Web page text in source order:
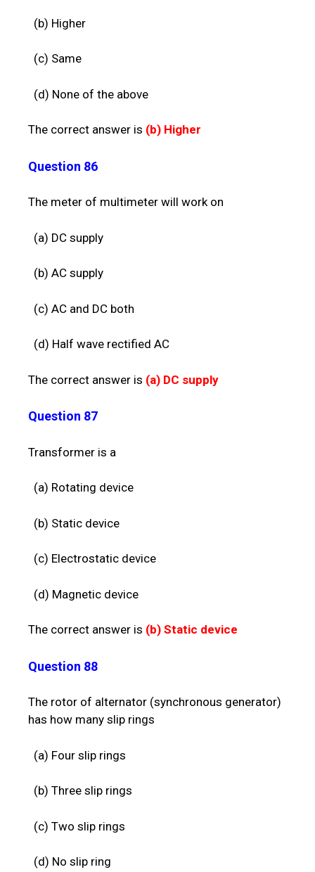
(b) Higher
(c) Same
(d) None of the above
The correct answer is (b) Higher
Question 86
The meter of multimeter will work on
(a) DC supply
(b) AC supply
(c) AC and DC both
(d) Half wave rectified AC
The correct answer is (a) DC supply
Question 87
Transformer is a
(a) Rotating device
(b) Static device
(c) Electrostatic device
(d) Magnetic device
The correct answer is (b) Static device
Question 88
The rotor of alternator (synchronous generator)
has how many slip rings
(a) Four slip rings
(b) Three slip rings
(c) Two slip rings
(d) No slip ring